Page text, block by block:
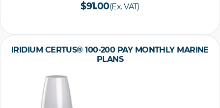
$91.00(Ex. VAT)
IRIDIUM CERTUS® 100-200 PAY MONTHLY MARINE
PLANS